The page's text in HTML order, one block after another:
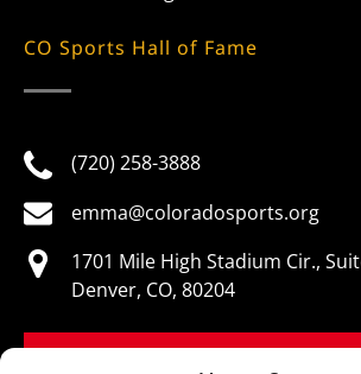
CO Sports Hall of Fame
(720) 258-3888
emma@coloradosports.org
1701 Mile High Stadium Cir.,
Denver, CO, 80204